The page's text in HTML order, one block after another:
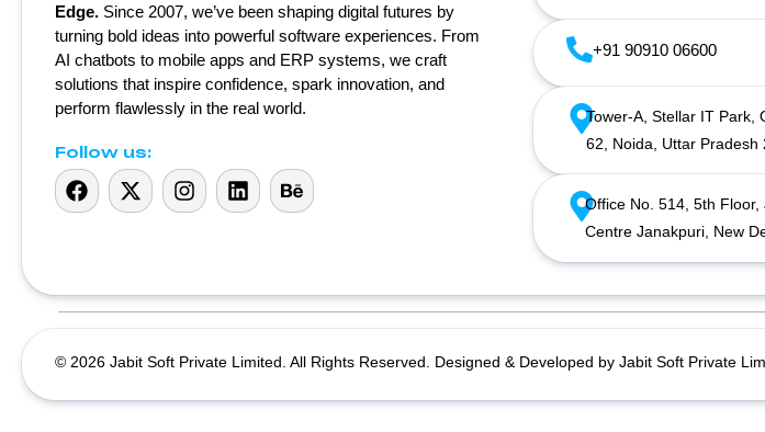
Edge. Since 2007, we’ve been shaping digital futures by
turning bold ideas into powerful software experiences. From
AI chatbots to mobile apps and ERP systems, we craft
solutions that inspire confidence, spark innovation, and
perform flawlessly in the real world.
Follow us:
+91 90910 06600
Tower-A, Stellar IT Park,
62, Noida, Uttar Pradesh
Office No. 514, 5th
Centre Janakpuri, New
© 2026 Jabit Soft Private Limited. All Rights Reserved. Designed & Developed by Jabit Soft Private